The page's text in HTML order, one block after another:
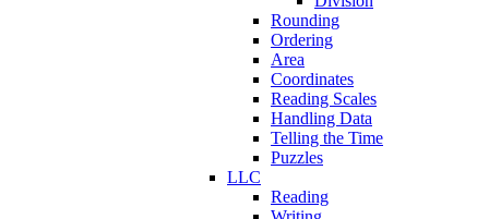
Rounding
Ordering
Area
Coordinates
Reading Scales
Handling Data
Telling the Time
Puzzles
LLC
Reading